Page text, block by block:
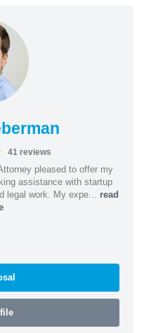
41 reviews
pleased to offer my
assistance with startup
legal work. My expe... read